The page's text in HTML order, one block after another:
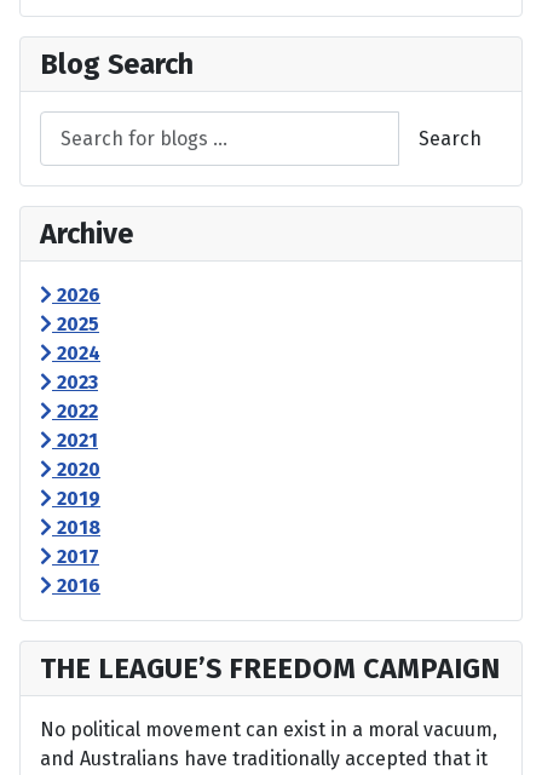
Blog Search
Search
Archive
2026
2025
2024
2023
2022
2021
2020
2019
2018
2017
2016
THE LEAGUE’S FREEDOM CAMPAIGN
No political movement can exist in a moral vacuum,
and Australians have traditionally accepted that it